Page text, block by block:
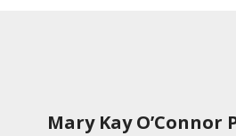
Mary Kay O’Connor